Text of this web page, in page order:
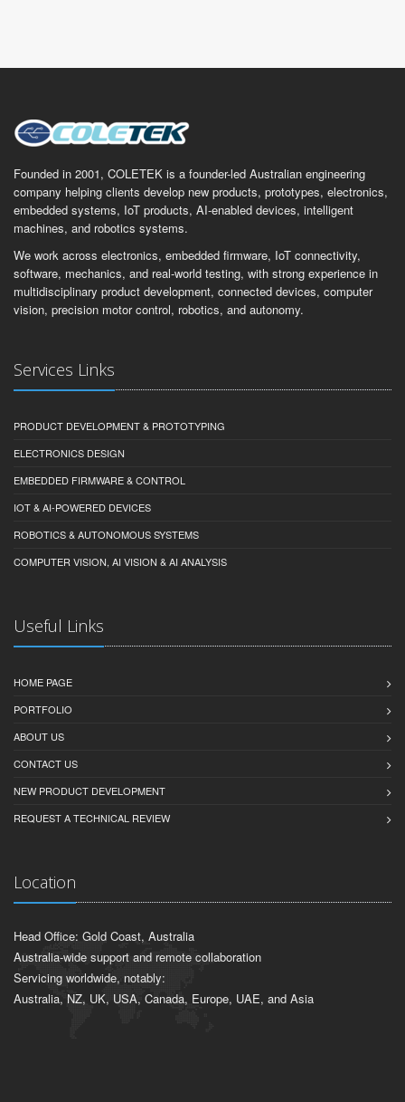
Founded in 2001, COLETEK is a founder-led Australian engineering
company helping clients develop new products, prototypes, electronics,
embedded systems, IoT products, AI-enabled devices, intelligent
machines, and robotics systems.
We work across electronics, embedded firmware, IoT connectivity,
software, mechanics, and real-world testing, with strong experience in
multidisciplinary product development, connected devices, computer
vision, precision motor control, robotics, and autonomy.
Services Links
PRODUCT DEVELOPMENT & PROTOTYPING
ELECTRONICS DESIGN
EMBEDDED FIRMWARE & CONTROL
IOT & AI-POWERED DEVICES
ROBOTICS & AUTONOMOUS SYSTEMS
COMPUTER VISION, AI VISION & AI ANALYSIS
Useful Links
HOME PAGE
PORTFOLIO
ABOUT US
CONTACT US
NEW PRODUCT DEVELOPMENT
REQUEST A TECHNICAL REVIEW
Location
Head Office: Gold Coast, Australia
Australia-wide support and remote collaboration
Servicing worldwide, notably:
Australia, NZ, UK, USA, Canada, Europe, UAE, and Asia